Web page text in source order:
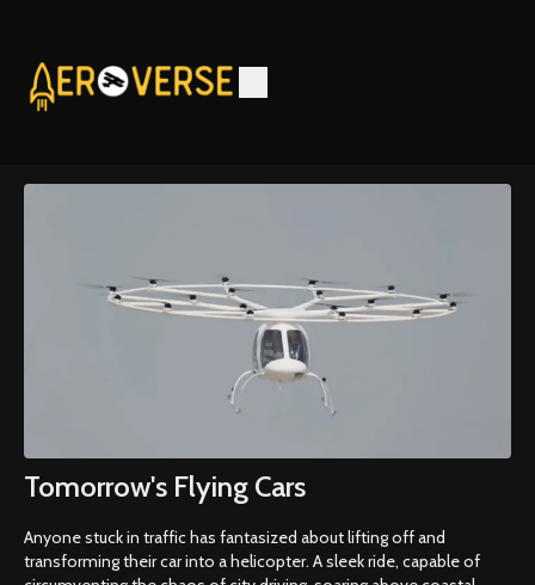
Tomorrow's Flying Cars
Anyone stuck in traffic has fantasized about lifting off and
transforming their car into a helicopter. A sleek ride, capable of